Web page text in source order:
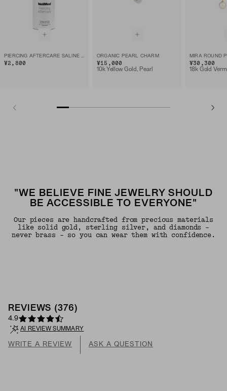
¥2,800
ORGANIC PEARL CHARM
¥15,000
10k Yellow Gold, Pearl
MIRA ROUND
¥30,300
18k Gold
"WE BELIEVE FINE JEWELRY SHOULD
BE ACCESSIBLE TO EVERYONE"
Our pieces are handcrafted from precious materials
like solid gold, sterling silver, and diamonds -
never brass - so you can wear them with confidence.
REVIEWS (376 )
4.9
AI REVIEW SUMMARY
WRITE A REVIEW ASK A QUESTION